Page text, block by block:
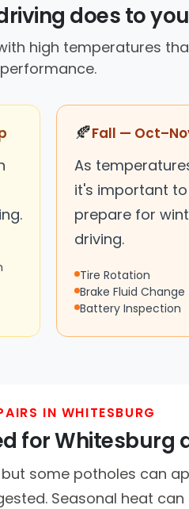
does to
high temperatures
performance.
🍂Fall —
As
it's important to
prepare for
driving.
Tire Rotation
Brake Fluid Change
Battery Inspection
IN WHITESBURG
for Whitesburg
some potholes can
Seasonal heat